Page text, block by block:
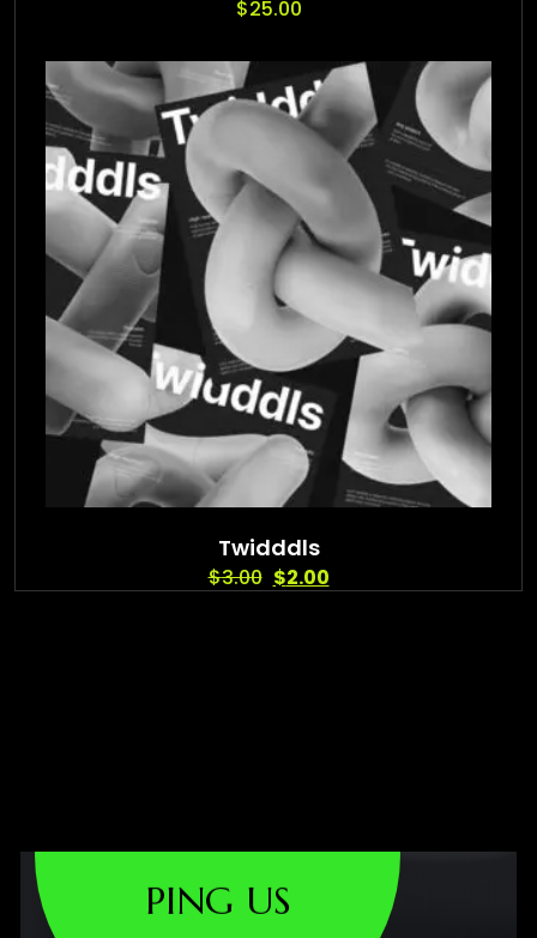
$25.00
Twidddls
$3.00 $2.00
PING US